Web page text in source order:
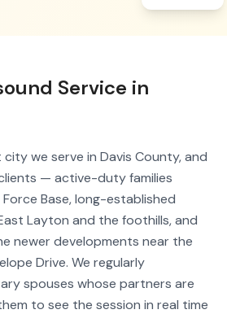
Service in
we serve in Davis County, and
— active-duty families
Base, long-established
Layton and the foothills, and
newer developments near the
Drive. We regularly
spouses whose partners are
to see the session in real time